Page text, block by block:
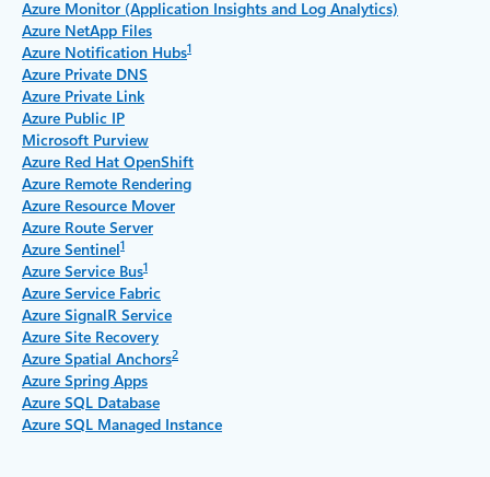
Azure Monitor (Application Insights and Log Analytics)
Azure NetApp Files
Azure Notification Hubs1
Azure Private DNS
Azure Private Link
Azure Public IP
Microsoft Purview
Azure Red Hat OpenShift
Azure Remote Rendering
Azure Resource Mover
Azure Route Server
Azure Sentinel1
Azure Service Bus1
Azure Service Fabric
Azure SignalR Service
Azure Site Recovery
Azure Spatial Anchors2
Azure Spring Apps
Azure SQL Database
Azure SQL Managed Instance